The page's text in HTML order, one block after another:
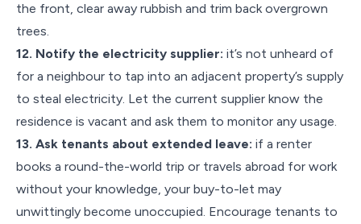
the front, clear away rubbish and trim back overgrown
trees.
12. Notify the electricity supplier: it’s not unheard of
for a neighbour to tap into an adjacent property’s supply
to steal electricity. Let the current supplier know the
residence is vacant and ask them to monitor any usage.
13. Ask tenants about extended leave: if a renter
books a round-the-world trip or travels abroad for work
without your knowledge, your buy-to-let may
unwittingly become unoccupied. Encourage tenants to